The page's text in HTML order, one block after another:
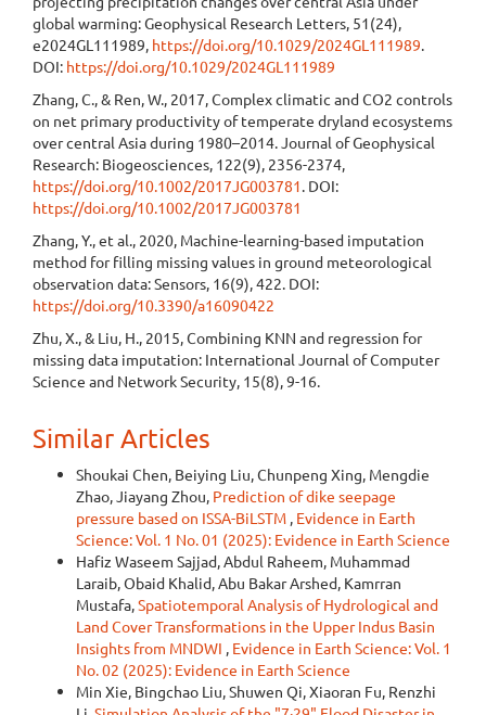
global warming: Geophysical Research Letters, 51(24),
e2024GL111989, https://doi.org/10.1029/2024GL111989.
DOI: https://doi.org/10.1029/2024GL111989
Zhang, C., & Ren, W., 2017, Complex climatic and CO2 controls
on net primary productivity of temperate dryland ecosystems
over central Asia during 1980–2014. Journal of Geophysical
Research: Biogeosciences, 122(9), 2356-2374,
https://doi.org/10.1002/2017JG003781. DOI:
https://doi.org/10.1002/2017JG003781
Zhang, Y., et al., 2020, Machine-learning-based imputation
method for filling missing values in ground meteorological
observation data: Sensors, 16(9), 422. DOI:
https://doi.org/10.3390/a16090422
Zhu, X., & Liu, H., 2015, Combining KNN and regression for
missing data imputation: International Journal of Computer
Science and Network Security, 15(8), 9-16.
Similar Articles
Shoukai Chen, Beiying Liu, Chunpeng Xing, Mengdie
Zhao, Jiayang Zhou, Prediction of dike seepage
pressure based on ISSA-BiLSTM , Evidence in Earth
Science: Vol. 1 No. 01 (2025): Evidence in Earth Science
Hafiz Waseem Sajjad, Abdul Raheem, Muhammad
Laraib, Obaid Khalid, Abu Bakar Arshed, Kamrran
Mustafa,Spatiotemporal Analysis of Hydrological and
Land Cover Transformations in the Upper Indus Basin
Insights from MNDWI , Evidence in Earth Science: Vol. 1
No. 02 (2025): Evidence in Earth Science
Min Xie, Bingchao Liu, Shuwen Qi, Xiaoran Fu, Renzhi